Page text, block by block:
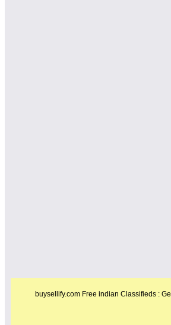
buysellify.com Free indian Classifieds :